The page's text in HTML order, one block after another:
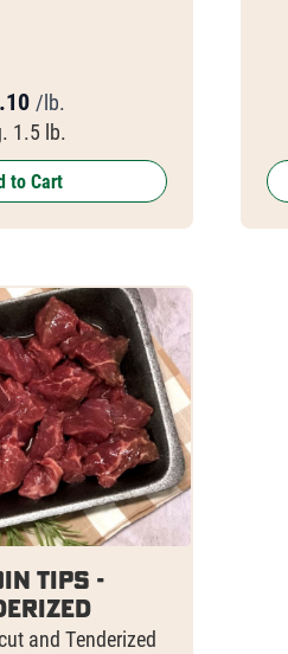
/lb.
1.5 lb.
to Cart
Tips -
and Tenderized